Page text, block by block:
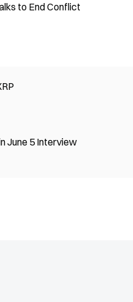
to End Conflict
June 5 Interview